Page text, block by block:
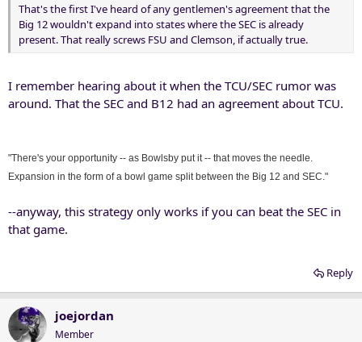
That's the first I've heard of any gentlemen's agreement that the
Big 12 wouldn't expand into states where the SEC is already
present. That really screws FSU and Clemson, if actually true.
I remember hearing about it when the TCU/SEC rumor was
around. That the SEC and B12 had an agreement about TCU.
"There's your opportunity -- as Bowlsby put it -- that moves the needle.
Expansion in the form of a bowl game split between the Big 12 and SEC."
--anyway, this strategy only works if you can beat the SEC in
that game.
Reply
joejordan
Member